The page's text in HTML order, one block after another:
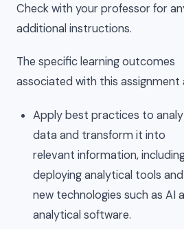
Check with your professor for
additional instructions.
The specific learning outcomes
associated with this assignment
Apply best practices to
data and transform it into
relevant information,
deploying analytical tools and
new technologies such as AI
analytical software.